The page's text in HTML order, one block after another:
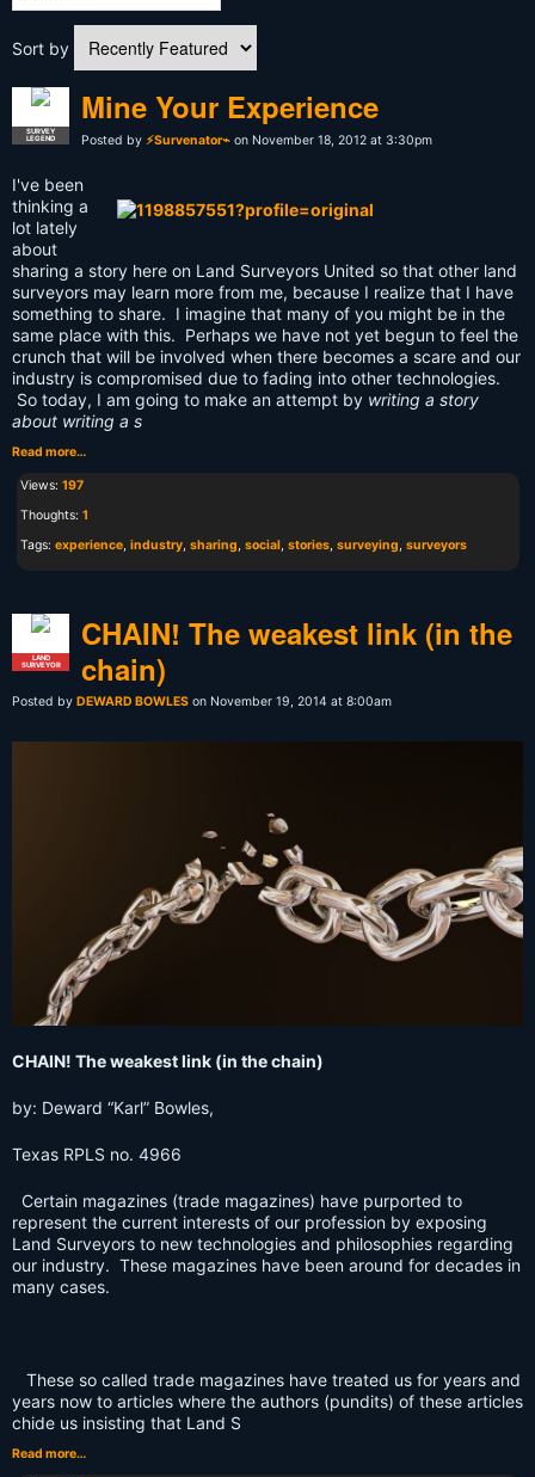
Sort by
SURVEY
LEGEND
Mine Your Experience
Posted by ⚡Survenator⌁ on November 18, 2012 at 3:30pm
I've been
thinking a
lot lately
about
sharing a story here on Land Surveyors United so that other land
surveyors may learn more from me, because I realize that I have
something to share. I imagine that many of you might be in the
same place with this. Perhaps we have not yet begun to feel the
crunch that will be involved when there becomes a scare and our
industry is compromised due to fading into other technologies.
So today, I am going to make an attempt by writing a story
about writing a s
Read more…
Views: 197
Thoughts: 1
Tags: experience, industry, sharing, social, stories, surveying, surveyors
LAND
SURVEYOR
CHAIN! The weakest link (in the
chain)
Posted by DEWARD BOWLES on November 19, 2014 at 8:00am
CHAIN! The weakest link (in the chain)
by: Deward “Karl” Bowles,
Texas RPLS no. 4966
Certain magazines (trade magazines) have purported to
represent the current interests of our profession by exposing
Land Surveyors to new technologies and philosophies regarding
our industry. These magazines have been around for decades in
many cases.
These so called trade magazines have treated us for years and
years now to articles where the authors (pundits) of these articles
chide us insisting that Land S
Read more…